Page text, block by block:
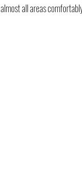
almost all areas